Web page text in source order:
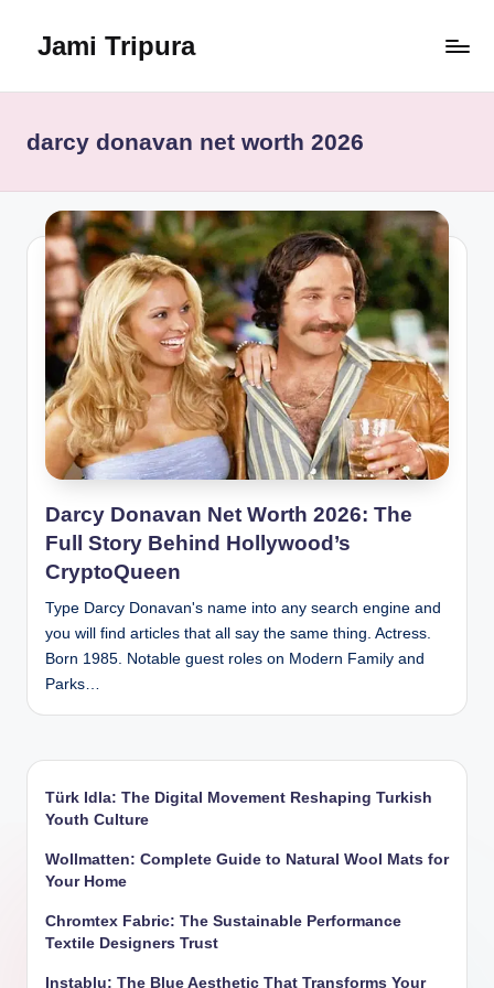
Jami Tripura
Guide
and
Innovation
darcy donavan net worth 2026
Darcy Donavan Net Worth 2026: The
Full Story Behind Hollywood’s
CryptoQueen
Type Darcy Donavan's name into any search engine and
you will find articles that all say the same thing. Actress.
Born 1985. Notable guest roles on Modern Family and
Parks…
Türk Idla: The Digital Movement Reshaping Turkish
Youth Culture
Wollmatten: Complete Guide to Natural Wool Mats for
Your Home
Chromtex Fabric: The Sustainable Performance
Textile Designers Trust
Instablu: The Blue Aesthetic That Transforms Your